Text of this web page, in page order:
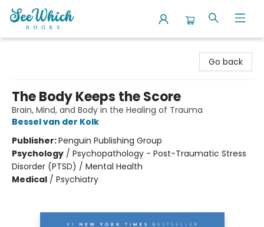
Go back
The Body Keeps the Score
Brain, Mind, and Body in the Healing of Trauma
Bessel van der Kolk
Publisher:Penguin Publishing Group
Psychology / Psychopathology - Post-Traumatic Stress
Disorder (PTSD) / Mental Health
Medical / Psychiatry